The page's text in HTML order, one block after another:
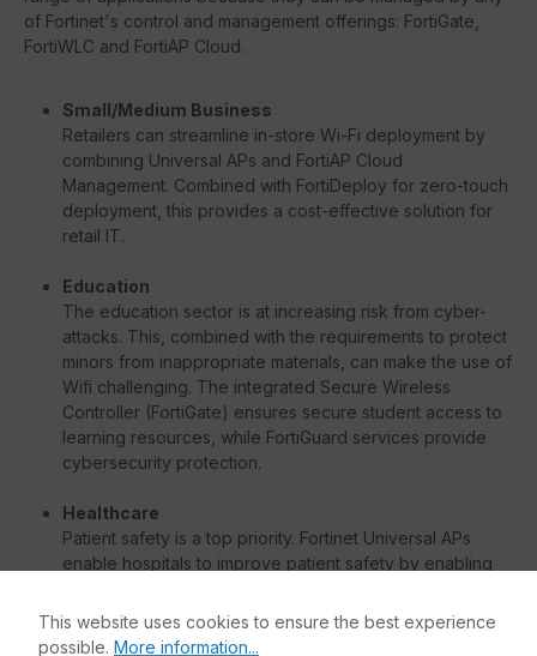
of Fortinet's control and management offerings: FortiGate,
FortiWLC and FortiAP Cloud.
Small/Medium Business
Retailers can streamline in-store Wi-Fi deployment by
combining Universal APs and FortiAP Cloud
Management. Combined with FortiDeploy for zero-touch
deployment, this provides a cost-effective solution for
retail IT.
Education
The education sector is at increasing risk from cyber-
attacks. This, combined with the requirements to protect
minors from inappropriate materials, can make the use of
Wifi challenging. The integrated Secure Wireless
Controller (FortiGate) ensures secure student access to
learning resources, while FortiGuard services provide
cybersecurity protection.
Healthcare
Patient safety is a top priority. Fortinet Universal APs
enable hospitals to improve patient safety by enabling
bandwidth but exceptionally high reliability. The
dedicated wireless controller (integrated Wifi controller
This website uses cookies to ensure the best experience
possible. More information...